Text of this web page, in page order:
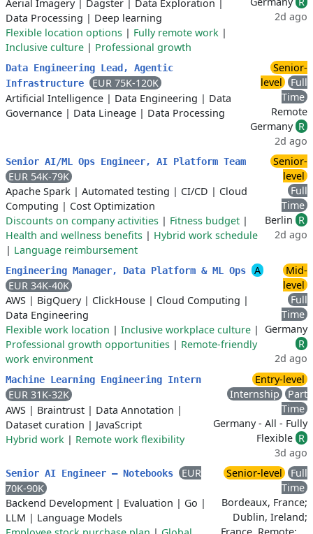
Aerial Imagery| Dagster | Data Exploration |
Data Processing | Deep learning
Flexible location options | Fully remote work |
Inclusive culture | Professional growth
2d ago
Data Engineering Lead, Agentic
Infrastructure
EUR 75K-120K
Artificial Intelligence | Data Engineering | Data
Governance | Data Lineage | Data Processing
Senior-
level
Full
Time
Remote
Germany R
2d ago
Senior AI/ML Ops Engineer, AI Platform Team
EUR 54K-79K
Apache Spark | Automated testing | CI/CD | Cloud
Computing | Cost Optimization
Discounts on company activities | Fitness budget |
Health and wellness benefits | Hybrid work schedule
| Language reimbursement
Senior-
level
Full
Time
Berlin R
2d ago
Engineering Manager, Data Platform & ML Ops
A
EUR 34K-40K
AWS | BigQuery| ClickHouse | Cloud Computing |
Data Engineering
Flexible work location | Inclusive workplace culture |
Professional growth opportunities | Remote-friendly
work environment
Mid-
level
Full
Time
Germany
R
2d ago
Machine Learning Engineering Intern
EUR 31K-32K
AWS | Braintrust | Data Annotation |
Dataset curation | JavaScript
Hybrid work | Remote work flexibility
Entry-level
Internship
Part
Time
Germany - All - Fully
Flexible R
3d ago
Senior AI Engineer – Notebooks
EUR
70K-90K
Backend Development | Evaluation | Go |
LLM | Language Models
Senior-level
Full
Time
Bordeaux, France;
Dublin, Ireland;